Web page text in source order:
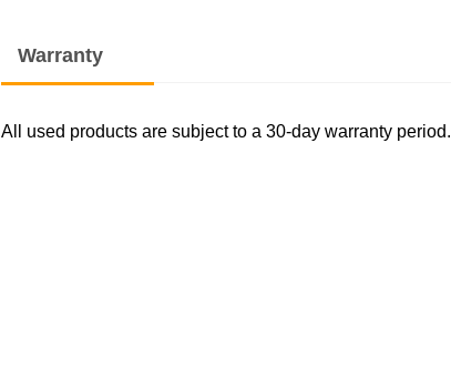
Warranty
All used products are subject to a 30-day warranty period.